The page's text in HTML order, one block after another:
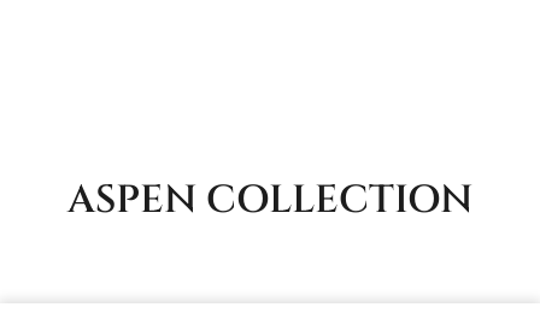
ASPEN COLLECTION